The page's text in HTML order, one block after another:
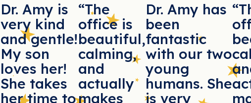
Dr. Amy is
very kind
and gentle!
My son
loves her!
She takes
her time to
“The
office is
beautiful,
calming,
and
actually
makes
Dr. Amy has
been
fantastic
with our two
young
humans. She
is very